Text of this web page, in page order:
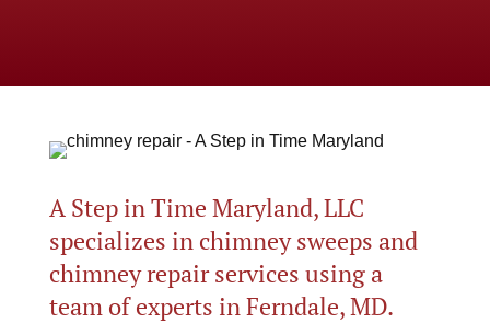
A Step in Time Maryland, LLC
specializes in chimney sweeps and
chimney repair services using a
team of experts in Ferndale, MD.